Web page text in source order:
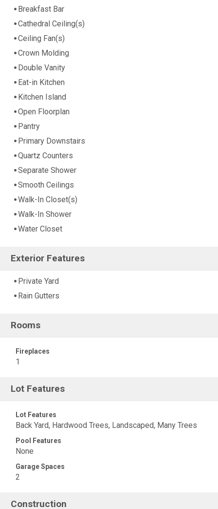
Breakfast Bar
Cathedral Ceiling(s)
Ceiling Fan(s)
Crown Molding
Double Vanity
Eat-in Kitchen
Kitchen Island
Open Floorplan
Pantry
Primary Downstairs
Quartz Counters
Separate Shower
Smooth Ceilings
Walk-In Closet(s)
Walk-In Shower
Water Closet
Exterior Features
Private Yard
Rain Gutters
Rooms
Fireplaces
1
Lot Features
Lot Features
Back Yard, Hardwood Trees, Landscaped, Many Trees
Pool Features
None
Garage Spaces
2
Construction